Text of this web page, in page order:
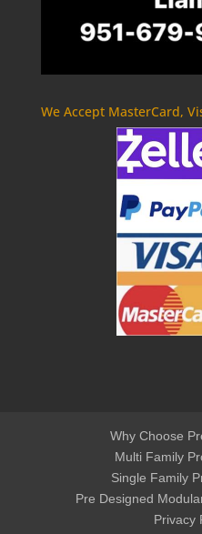
We Accept MasterCard,
Why Choose
Multi Family
Single Family
Pre Designed
Privacy